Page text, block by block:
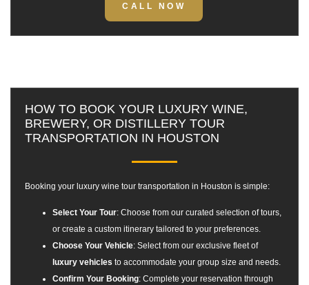
CALL NOW
HOW TO BOOK YOUR LUXURY WINE,
BREWERY, OR DISTILLERY TOUR
TRANSPORTATION IN HOUSTON
Booking your luxury wine tour transportation in Houston is simple:
Select Your Tour: Choose from our curated selection of tours,
or create a custom itinerary tailored to your preferences.
Choose Your Vehicle: Select from our exclusive fleet of
luxury vehicles to accommodate your group size and needs.
Confirm Your Booking: Complete your reservation through